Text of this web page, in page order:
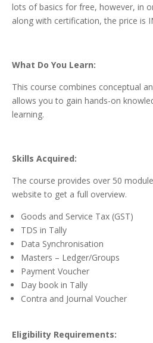
lots of basics for free, however, in
along with certification, the price is
What Do You Learn:
This course combines conceptual
allows you to gain hands-on
learning.
Skills Acquired:
The course provides over 50
website to get a full overview.
Goods and Service Tax (GST)
TDS in Tally
Data Synchronisation
Masters – Ledger/Groups
Payment Voucher
Day book in Tally
Contra and Journal Voucher
Eligibility Requirements: